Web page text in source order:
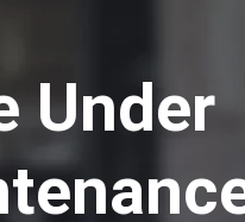
Under